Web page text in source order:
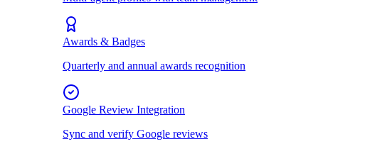
Awards & Badges
Quarterly and annual awards recognition
Google Review Integration
Sync and verify Google reviews